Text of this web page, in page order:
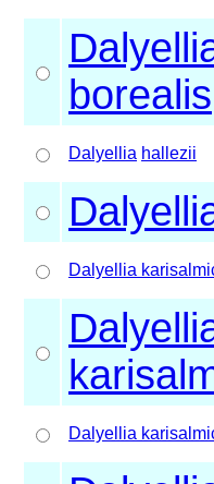
borealis
Dalyellia hallezii
Dalyellia
Dalyellia